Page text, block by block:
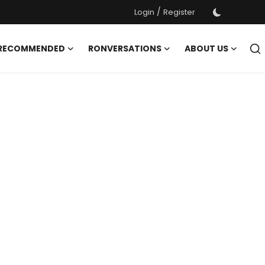
Login / Register
RONVERSATIONS
ABOUT US